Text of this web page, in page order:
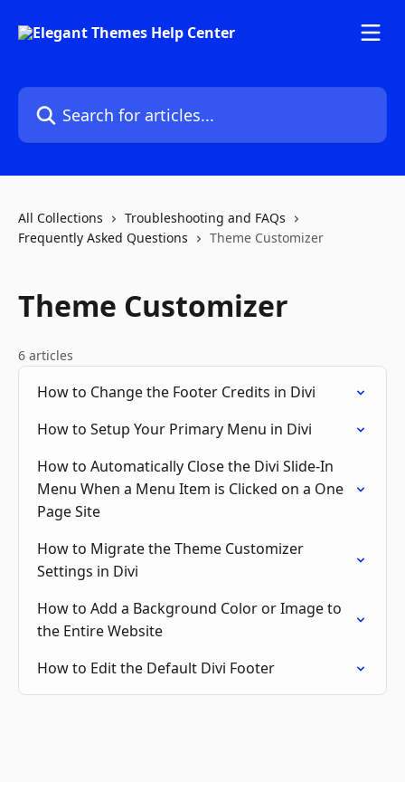
Search for articles...
All Collections
Troubleshooting and FAQs
Frequently Asked Questions
Theme Customizer
Theme Customizer
6 articles
How to Change the Footer Credits in Divi
How to Setup Your Primary Menu in Divi
How to Automatically Close the Divi Slide-In
Menu When a Menu Item is Clicked on a One
Page Site
How to Migrate the Theme Customizer
Settings in Divi
How to Add a Background Color or Image to
the Entire Website
How to Edit the Default Divi Footer